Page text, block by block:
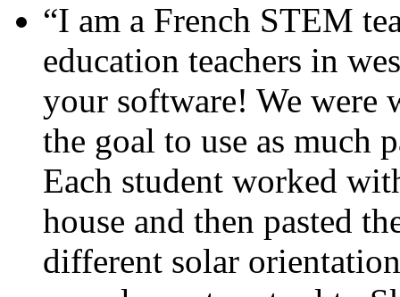
“I am a French STEM
education teachers in
your software! We were
the goal to use as much
Each student worked
house and then pasted
different solar